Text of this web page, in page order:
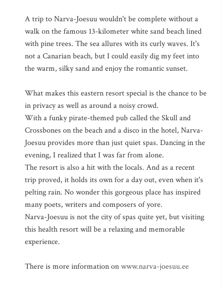
A trip to Narva-Joesuu wouldn't be complete without a
walk on the famous 13-kilometer white sand beach lined
with pine trees. The sea allures with its curly waves. It's
not a Canarian beach, but I could easily dig my feet into
the warm, silky sand and enjoy the romantic sunset.
What makes this eastern resort special is the chance to be
in privacy as well as around a noisy crowd.
With a funky pirate-themed pub called the Skull and
Crossbones on the beach and a disco in the hotel, Narva-
Joesuu provides more than just quiet spas. Dancing in the
evening, I realized that I was far from alone.
The resort is also a hit with the locals. And as a recent
trip proved, it holds its own for a day out, even when it's
pelting rain. No wonder this gorgeous place has inspired
many poets, writers and composers of yore.
Narva-Joesuu is not the city of spas quite yet, but visiting
this health resort will be a relaxing and memorable
experience.
There is more information onwww.narva-joesuu.ee